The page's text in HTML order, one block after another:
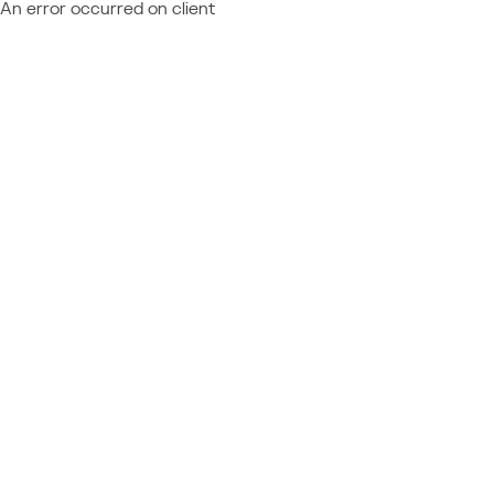
An error occurred on client